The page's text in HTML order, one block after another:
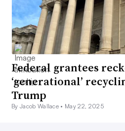
Federal grantees
‘generational’
Trump
By Jacob Wallace • May 22, 2025